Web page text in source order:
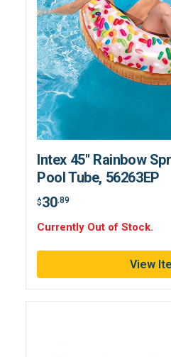
Intex 45" Rainbow
Pool Tube, 56263EP
$30.89
Currently Out of Stock.
View